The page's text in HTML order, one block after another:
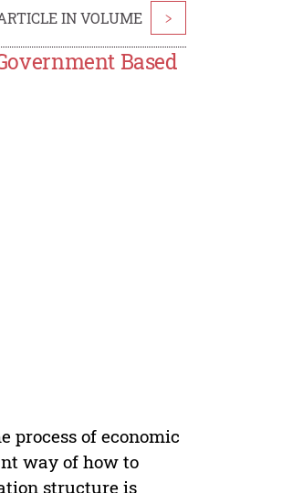
IN VOLUME >
Based
process of economic
way of how to
structure is